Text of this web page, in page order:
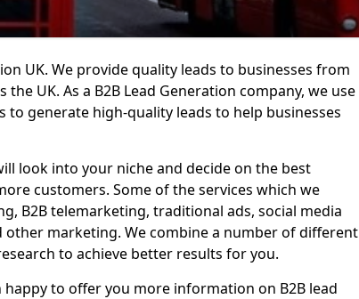
UK. We provide quality leads to businesses from
UK. As a B2B Lead Generation company, we use
generate high-quality leads to help businesses
look into your niche and decide on the best
customers. Some of the services which we
B2B telemarketing, traditional ads, social media
marketing. We combine a number of different
to achieve better results for you.
to offer you more information on B2B lead